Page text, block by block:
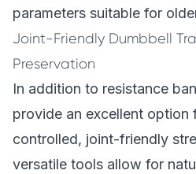
parameters suitable for
Joint-Friendly Dumbbell
Preservation
In addition to resistance
provide an excellent option
controlled, joint-friendly
versatile tools allow for